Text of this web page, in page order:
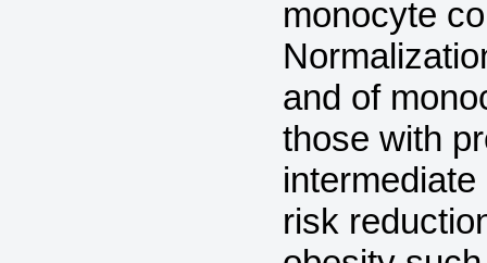
monocyte
and of
those with
risk